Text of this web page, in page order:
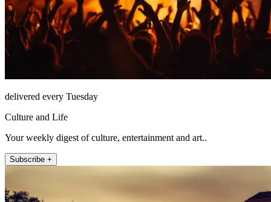
delivered every Tuesday
Culture and Life
Your weekly digest of culture, entertainment and art..
Subscribe +